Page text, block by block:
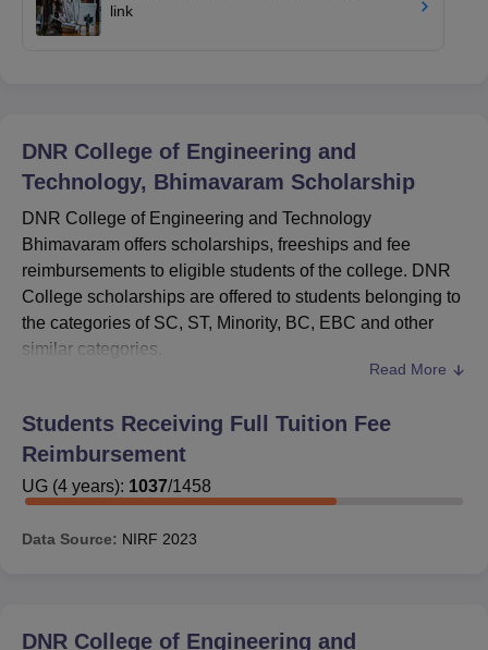
link
DNR College of Engineering and
Technology, Bhimavaram Scholarship
DNR College of Engineering and Technology
Bhimavaram offers scholarships, freeships and fee
reimbursements to eligible students of the college. DNR
College scholarships are offered to students belonging to
the categories of SC, ST, Minority, BC, EBC and other
similar categories.
To apply for DNR College of Engineering and Technology
criteria required. The scholarships available atDNR
College of Engineering and Technology
government of India as well as by the state government of
Also Read: DNRCET Bhimavaram Admissions
Read More
Students Receiving Full Tuition Fee
Reimbursement
UG (4 years): 1037/1458
Data Source: NIRF 2023
DNR College of Engineering and